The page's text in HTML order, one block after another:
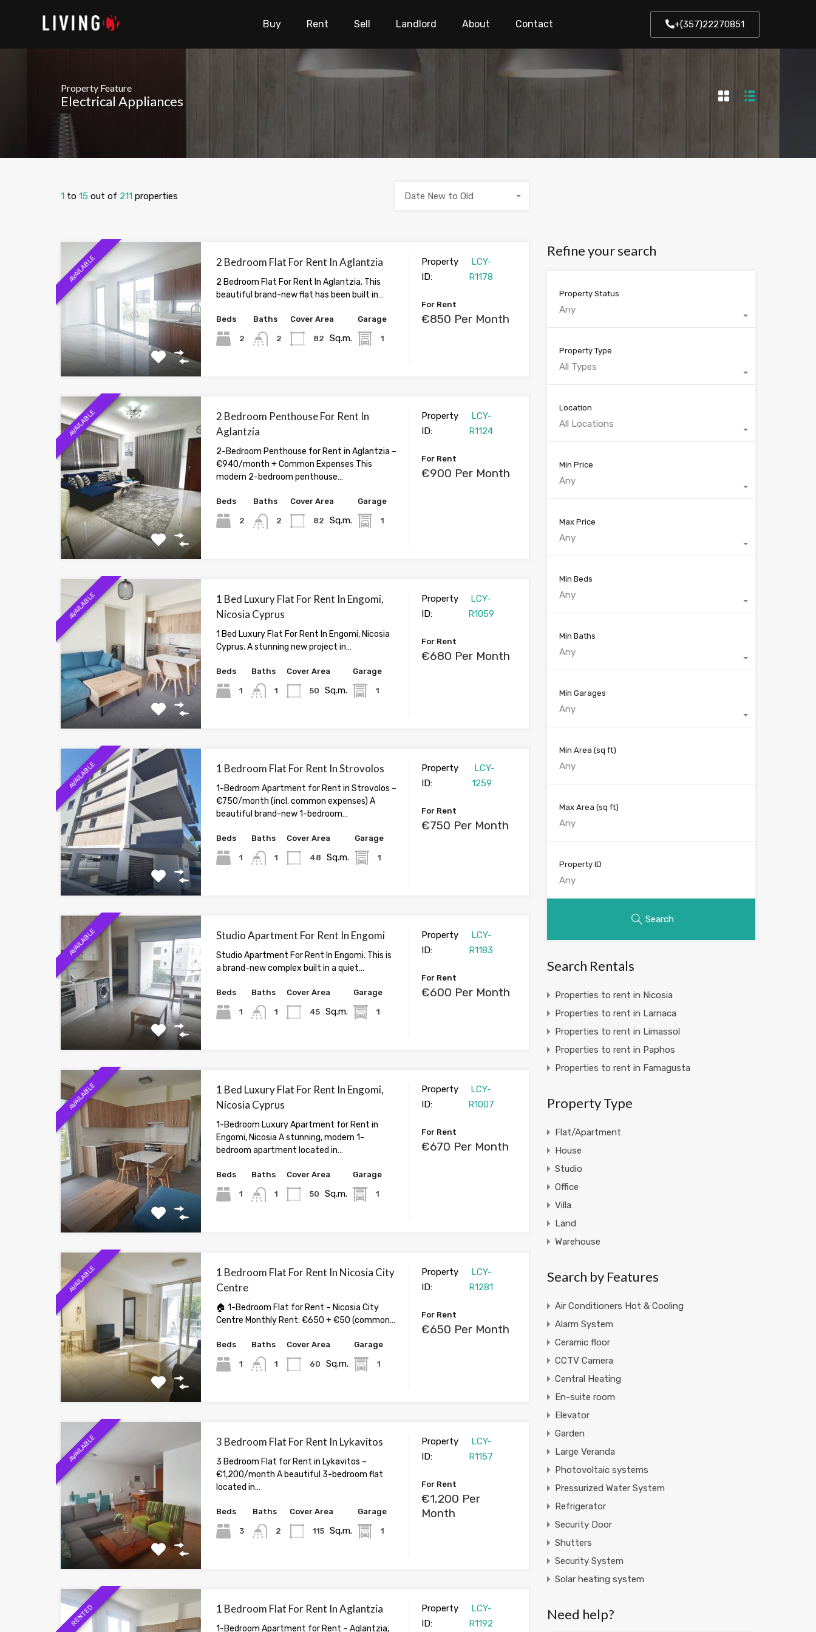
Buy Rent Sell Landlord About Contact +(357)22270851
Property Feature
Electrical Appliances
1 to 15 out of 211 properties Date New to Old
AVAILABLE 2 Bedroom Flat For Rent In Aglantzia
2 Bedroom Flat For Rent In Aglantzia. This
beautiful brand-new flat has been built in…
Beds
2
Baths
2
Cover Area
82 Sq.m.
Garage
1
Property
ID:
LCY-
R1178
For Rent
€850 Per Month
AVAILABLE
2 Bedroom Penthouse For Rent In
Aglantzia
2-Bedroom Penthouse for Rent in Aglantzia –
€940/month + Common Expenses This
modern 2-bedroom penthouse…
Beds
2
Baths
2
Cover Area
82 Sq.m.
Garage
1
Property
ID:
LCY-
R1124
For Rent
€900 Per Month
AVAILABLE
1 Bed Luxury Flat For Rent In Engomi,
Nicosia Cyprus
1 Bed Luxury Flat For Rent In Engomi, Nicosia
Cyprus. A stunning new project in…
Beds
1
Baths
1
Cover Area
50 Sq.m.
Garage
1
Property
ID:
LCY-
R1059
For Rent
€680 Per Month
AVAILABLE 1 Bedroom Flat For Rent In Strovolos
1-Bedroom Apartment for Rent in Strovolos –
€750/month (incl. common expenses) A
beautiful brand-new 1-bedroom…
Beds
1
Baths
1
Cover Area
48 Sq.m.
Garage
1
Property
ID:
LCY-
1259
For Rent
€750 Per Month
AVAILABLE Studio Apartment For Rent In Engomi
Studio Apartment For Rent In Engomi. This is
a brand-new complex built in a quiet…
Beds
1
Baths
1
Cover Area
45 Sq.m.
Garage
1
Property
ID:
LCY-
R1183
For Rent
€600 Per Month
AVAILABLE
1 Bed Luxury Flat For Rent In Engomi,
Nicosia Cyprus
1-Bedroom Luxury Apartment for Rent in
Engomi, Nicosia A stunning, modern 1-
bedroom apartment located in…
Beds
1
Baths
1
Cover Area
50 Sq.m.
Garage
1
Property
ID:
LCY-
R1007
For Rent
€670 Per Month
AVAILABLE
1 Bedroom Flat For Rent In Nicosia City
Centre
🏠 1-Bedroom Flat for Rent – Nicosia City
Centre Monthly Rent: €650 + €50 (common…
Beds
1
Baths
1
Cover Area
60 Sq.m.
Garage
1
Property
ID:
LCY-
R1281
For Rent
€650 Per Month
AVAILABLE 3 Bedroom Flat For Rent In Lykavitos
3 Bedroom Flat for Rent in Lykavitos –
€1,200/month A beautiful 3-bedroom flat
located in…
Beds
3
Baths
2
Cover Area
115 Sq.m.
Garage
1
Property
ID:
LCY-
R1157
For Rent
€1,200 Per
Month
RENTED 1 Bedroom Flat For Rent In Aglantzia
1-Bedroom Apartment for Rent – Aglantzia,
Property
ID:
LCY-
R1192
Refine your search
Property Status
Any
Property Type
All Types
Location
All Locations
Min Price
Any
Max Price
Any
Min Beds
Any
Min Baths
Any
Min Garages
Any
Min Area (sq ft)
Max Area (sq ft)
Property ID
Search
Search Rentals
Properties to rent in Nicosia
Properties to rent in Larnaca
Properties to rent in Limassol
Properties to rent in Paphos
Properties to rent in Famagusta
Property Type
Flat/Apartment
House
Studio
Office
Villa
Land
Warehouse
Search by Features
Air Conditioners Hot & Cooling
Alarm System
Ceramic floor
CCTV Camera
Central Heating
En-suite room
Elevator
Garden
Large Veranda
Photovoltaic systems
Pressurized Water System
Refrigerator
Security Door
Shutters
Security System
Solar heating system
Need help?